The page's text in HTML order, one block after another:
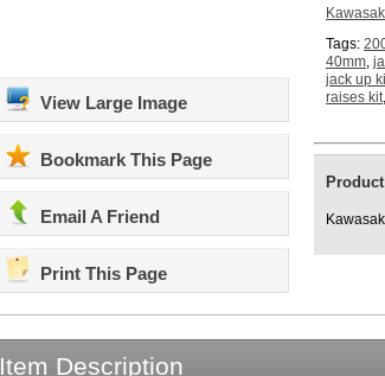
View Large Image
Bookmark This Page
Email A Friend
Print This Page
Tags:
40mm,
jack up
raises kit,
Item Description